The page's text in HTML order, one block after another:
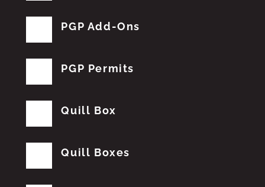
PGP Add-Ons
PGP Permits
Quill Box
Quill Boxes